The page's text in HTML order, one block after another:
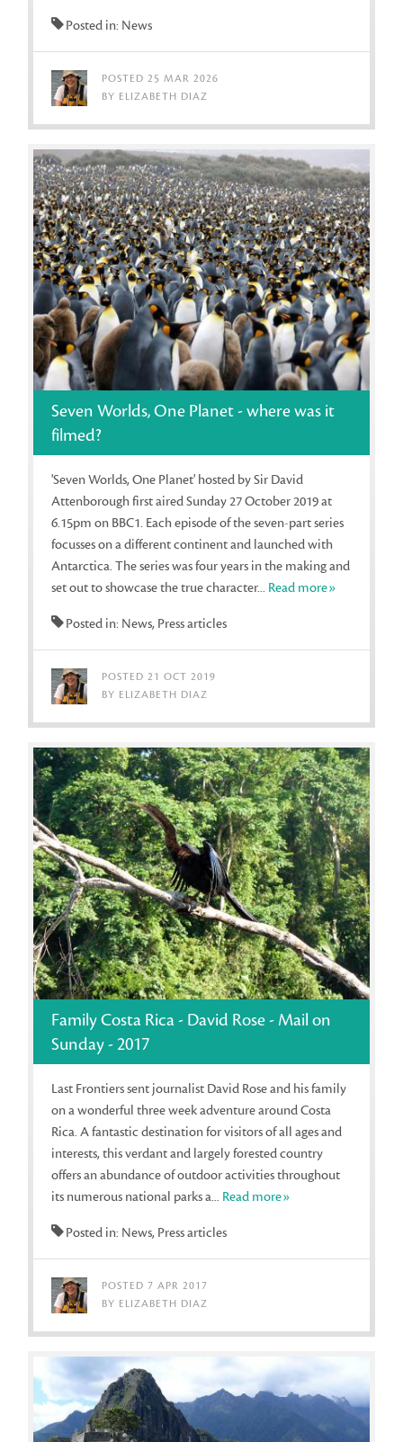
Posted in: News
POSTED 25 MAR 2026
BY ELIZABETH DIAZ
Seven Worlds, One Planet - where was it
filmed?
'Seven Worlds, One Planet' hosted by Sir David
Attenborough first aired Sunday 27 October 2019 at
6.15pm on BBC1. Each episode of the seven-part series
focusses on a different continent and launched with
Antarctica. The series was four years in the making and
set out to showcase the true character... Read more»
Posted in: News, Press articles
POSTED 21 OCT 2019
BY ELIZABETH DIAZ
Family Costa Rica - David Rose - Mail on
Sunday - 2017
Last Frontiers sent journalist David Rose and his family
on a wonderful three week adventure around Costa
Rica. A fantastic destination for visitors of all ages and
interests, this verdant and largely forested country
offers an abundance of outdoor activities throughout
its numerous national parks a... Read more»
Posted in: News, Press articles
POSTED 7 APR 2017
BY ELIZABETH DIAZ